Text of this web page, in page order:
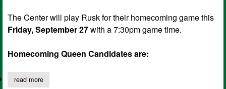
The Center will play Rusk for their homecoming game this
Friday, September 27with a 7:30pm game time.
Homecoming Queen Candidates are:
read moreabout center hs introduces the 2024 homecoming court,